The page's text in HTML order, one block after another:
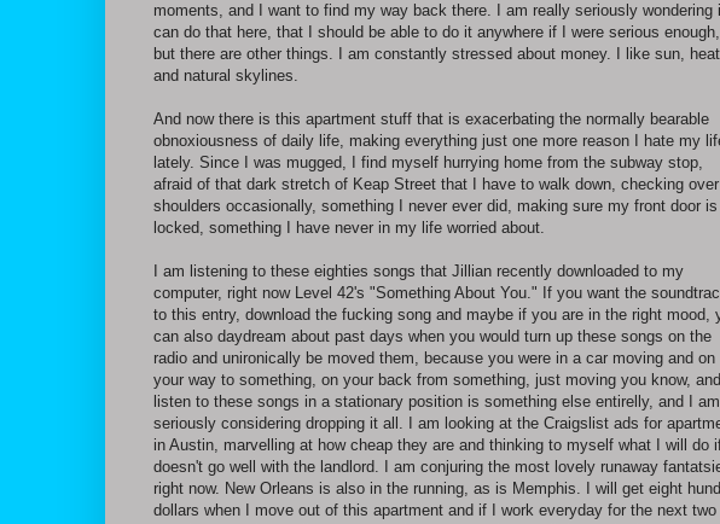
moments, and I want to find my way back there. I am really seriously wondering
can do that here, that I should be able to do it anywhere if I were serious enough,
but there are other things. I am constantly stressed about money. I like sun, heat
and natural skylines.
And now there is this apartment stuff that is exacerbating the normally bearable
obnoxiousness of daily life, making everything just one more reason I hate my
lately. Since I was mugged, I find myself hurrying home from the subway stop,
afraid of that dark stretch of Keap Street that I have to walk down, checking
shoulders occasionally, something I never ever did, making sure my front door is
locked, something I have never in my life worried about.
I am listening to these eighties songs that Jillian recently downloaded to my
computer, right now Level 42's "Something About You." If you want the
to this entry, download the fucking song and maybe if you are in the right mood,
can also daydream about past days when you would turn up these songs on the
radio and unironically be moved them, because you were in a car moving and on
your way to something, on your back from something, just moving you know,
listen to these songs in a stationary position is something else entirelly, and I am
seriously considering dropping it all. I am looking at the Craigslist ads for
in Austin, marvelling at how cheap they are and thinking to myself what I will do
doesn't go well with the landlord. I am conjuring the most lovely runaway
right now. New Orleans is also in the running, as is Memphis. I will get eight
dollars when I move out of this apartment and if I work everyday for the next two